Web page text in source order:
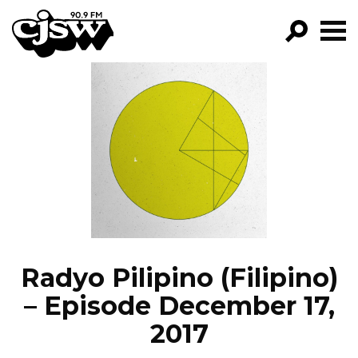
CJSW
FILTER BY:
PROGRAMS
EPISODES
NEWS
Radyo Pilipino (Filipino)
– Episode December 17,
2017